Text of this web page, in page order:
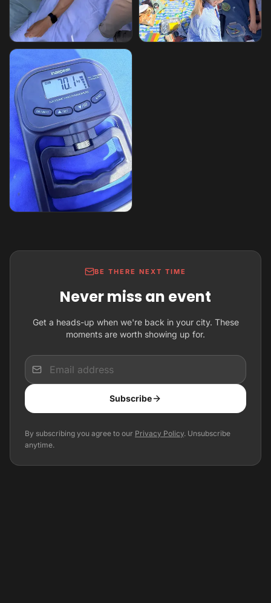
BE THERE NEXT TIME
Never miss an event
Get a heads-up when we're back in your city. These
moments are worth showing up for.
Input
Subscribe
Optional: Get event updates for your city
By subscribing you agree to our Privacy Policy. Unsubscribe
anytime.